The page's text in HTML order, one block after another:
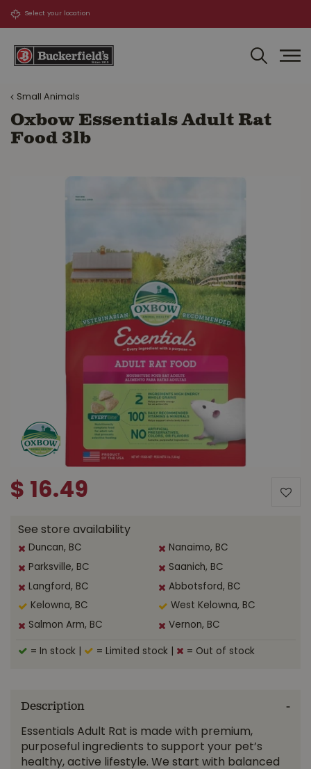
Small Animals
Oxbow Essentials Adult Rat
Food 3lb
$ 16.49
See store availability
Duncan, BC Nanaimo, BC
Parksville, BC Saanich, BC
Langford, BC Abbotsford, BC
Kelowna, BC West Kelowna, BC
Salmon Arm, BC Vernon, BC
= In stock = Limited stock = Out of stock
Description
Essentials Adult Rat is made with premium,
purposeful ingredients to support your pet’s
healthy, active lifestyle. We start with balanced